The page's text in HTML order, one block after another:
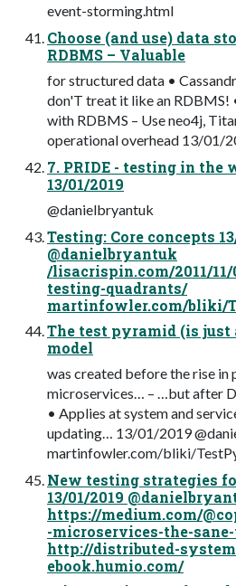
event-storming.html
Choose (and use) data
RDBMS – Valuable
for structured data •
don'T treat it like an RDBMS!
with RDBMS – Use neo4j,
operational overhead 13/01/
7. PRIDE - testing in the
13/01/2019
@danielbryantuk
Testing: Core concepts
@danielbryantuk
/lisacrispin.com/2011/
testing-quadrants/
martinfowler.com/bliki/
The test pyramid (is just
model
was created before the rise in
microservices… – …but after
• Applies at system and
updating… 13/01/2019
martinfowler.com/bliki/
New testing strategies
13/01/2019
https://medium.com/
-microservices-the-sane-
http://distributed-
ebook.humio.com/